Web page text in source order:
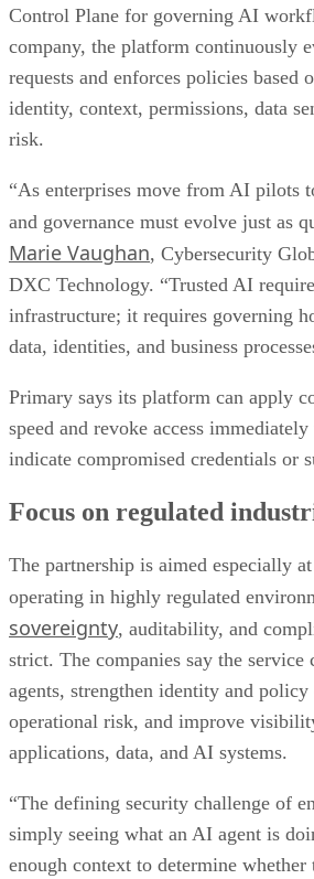
Control Plane for governing AI
company, the platform continuously
requests and enforces policies based
identity, context, permissions, data
risk.
“As enterprises move from AI pilots
and governance must evolve just as
Marie Vaughan, Cybersecurity
DXC Technology. “Trusted AI
infrastructure; it requires governing
data, identities, and business
Primary says its platform can apply
speed and revoke access
indicate compromised credentials or
Focus on regulated
The partnership is aimed especially
operating in highly regulated
sovereignty, auditability, and
strict. The companies say the service
agents, strengthen identity and
operational risk, and improve
applications, data, and AI systems.
“The defining security challenge of
simply seeing what an AI agent is
enough context to determine